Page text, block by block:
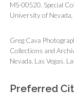
MS-00520. Special
University of Nevada,
Greg Cava
Collections and
Nevada, Las Vegas.
Preferred